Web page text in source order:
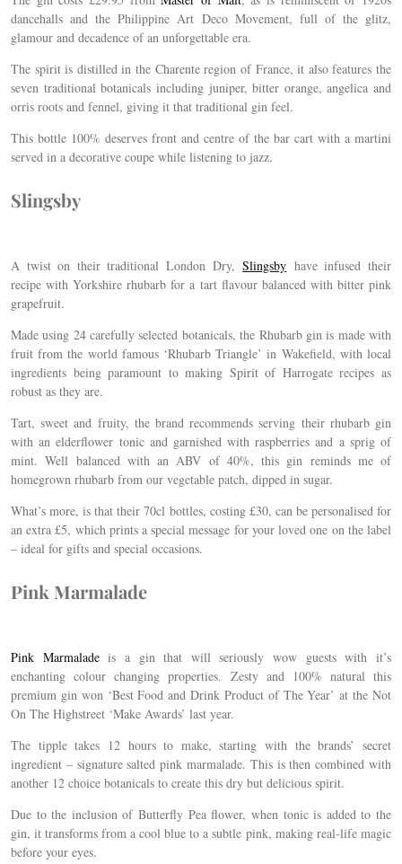
dancehalls and thePhilippine Art Deco Movement, full of the glitz,
glamour and decadence of an unforgettable era.
The spirit is distilled in the Charente region of France, it also features the
seven traditional botanicals including juniper, bitter orange, angelica and
orris roots and fennel, giving it that traditional gin feel.
This bottle 100% deserves front and centre of the bar cart with a martini
served in a decorative coupe while listening to jazz.
Slingsby
A twist on their traditional London Dry,Slingsby have infused their
recipe with Yorkshire rhubarb for a tart flavour balanced with bitter pink
grapefruit.
Made using 24 carefully selected botanicals, the Rhubarb gin is made with
fruit from the world famous ‘Rhubarb Triangle’ in Wakefield, with local
ingredients being paramount to making Spirit of Harrogate recipes as
robust as they are.
Tart, sweet and fruity, the brand recommends serving their rhubarb gin
with an elderflower tonic and garnished with raspberries and a sprig of
mint. Well balanced with an ABV of 40%, this gin reminds me of
homegrown rhubarb from our vegetable patch, dipped in sugar.
What’s more, is that their 70cl bottles, costing £30, can be personalised for
an extra £5, which prints a special message for your loved one on the label
– ideal for gifts and special occasions.
Pink Marmalade
Pink Marmaladeis a gin that will seriously wow guests with it’s
enchanting colour changing properties. Zesty and 100% natural this
premium gin won ‘Best Food and Drink Product of The Year’ at the Not
On The Highstreet ‘Make Awards’ last year.
The tipple takes 12 hours to make, starting with the brands’ secret
ingredient – signature salted pink marmalade. This is then combined with
another 12 choice botanicals to create this dry but delicious spirit.
Due to the inclusion of Butterfly Pea flower, when tonic is added to the
gin, it transforms from a cool blue to a subtle pink, making real-life magic
before your eyes.